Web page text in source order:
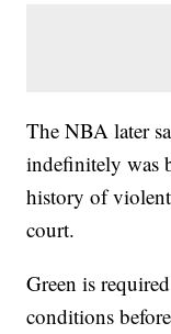
The NBA later
indefinitely was
history of
court.
Green is
conditions